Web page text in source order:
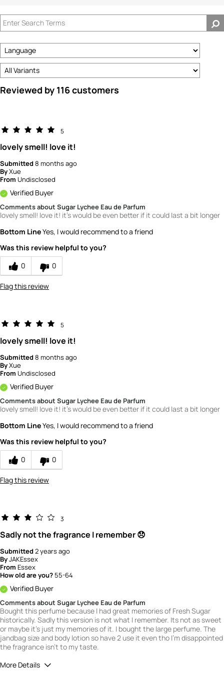
by
are
you?
Reviewed by 116 customers
5
lovely smell! love it!
Submitted8 months ago
ByXue
From Undisclosed
Verified Buyer
Comments about Sugar Lychee Eau de Parfum
lovely smell! love it! it's would be even better if it could last a bit longer
Bottom LineYes, I would recommend to a friend
Was this review helpful to you?
0
0
Flag this review
5
lovely smell! love it!
Submitted8 months ago
ByXue
From Undisclosed
Verified Buyer
Comments about Sugar Lychee Eau de Parfum
lovely smell! love it! it's would be even better if it could last a bit longer
Bottom LineYes, I would recommend to a friend
Was this review helpful to you?
0
0
Flag this review
3
Sadly not the fragrance I remember 😞
Submitted2 years ago
ByJAKEssex
From Essex
How old are you? 55-64
Verified Buyer
Comments about Sugar Lychee Eau de Parfum
Bought this perfume because I had great memories of Fresh Sugar
historically. Sadly this version is not what I remember. Its not as sweet
or maybe it's just my memories of it. I bought the large perfume. The
jandbag size and body lotion so have 2 use it even tho I'm disappointed
the fragrance isn't to my taste.
More Details